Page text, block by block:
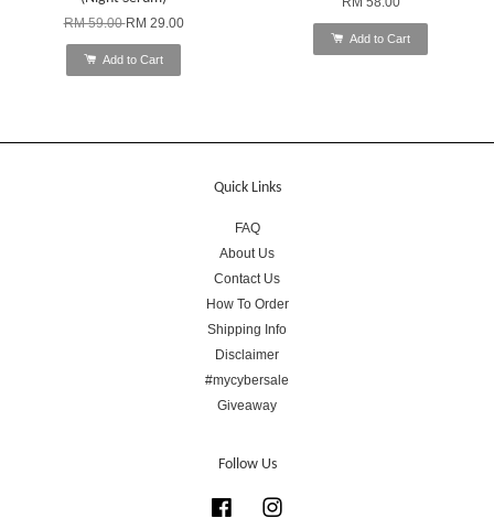
RM 59.00RM 29.00
Add to Cart
Add to Cart
Quick Links
FAQ
About Us
Contact Us
How To Order
Shipping Info
Disclaimer
#mycybersale
Giveaway
Follow Us
Facebook